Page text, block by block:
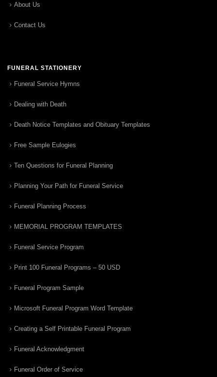
About Us
Contact Us
FUNERAL STATIONERY
Funeral Service Hymns
Dealing with Death
Death Notice Templates and Obituary Templates
Free Sample Eulogies
Ten Questions for Funeral Planning
Planning Your Path for Funeral Service
Funeral Planning Process
MEMORIAL PROGRAM TEMPLATES
Funeral Service Program
Print 100 Funeral Programs – 50 USD
Funeral Program Sample
Microsoft Funeral Program Word Template
Creating a Self Printable Funeral Program
Funeral Acknowledgment
Funeral Order of Service